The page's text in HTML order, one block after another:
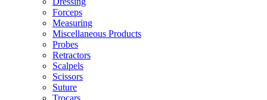
Forceps
Measuring
Miscellaneous Products
Probes
Retractors
Scalpels
Scissors
Suture
Trocars